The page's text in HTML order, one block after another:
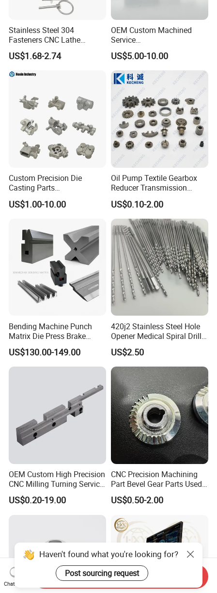
Stainless Steel 304
Fasteners CNC Lathe
Processing Metal Bolts
US$1.68-2.74
OEM Custom Machined
Service
Spare/Metal/Plastic/Stainle
ss Steel/Aluminum Part,
Customized Precision CNC
Machining Parts for
Auto/Motorcycle/Machinery
/Industrial
US$5.00-10.00
Custom Precision Die
Casting Parts
Aluminum/Zinc Alloy Metal
Forge Components for
/Truck/EV
US$1.00-10.00
Oil Pump Textile Gearbox
Reducer Transmission
Bearing Gear Spare Powder
Metallurgy Parts
US$0.10-2.00
Bending Machine Punch
Matrix Die Press Brake
Tooling From Made in China
US$130.00-149.00
420j2 Stainless Steel Hole
Opener Medical Spiral Drill
US$2.50
OEM Custom High Precision
CNC Milling Turning Service
Aluminum Machining Parts
US$0.20-19.00
CNC Precision Machining
Part Bevel Gear Parts Used
for Coffee Grinder Machine
US$0.50-2.00
Haven't found what you're looking for?
Post sourcing request
Chat Now
Send Inquiry